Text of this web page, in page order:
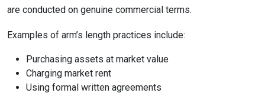
are conducted on genuine commercial terms.
Examples of arm’s length practices include:
Purchasing assets at market value
Charging market rent
Using formal written agreements